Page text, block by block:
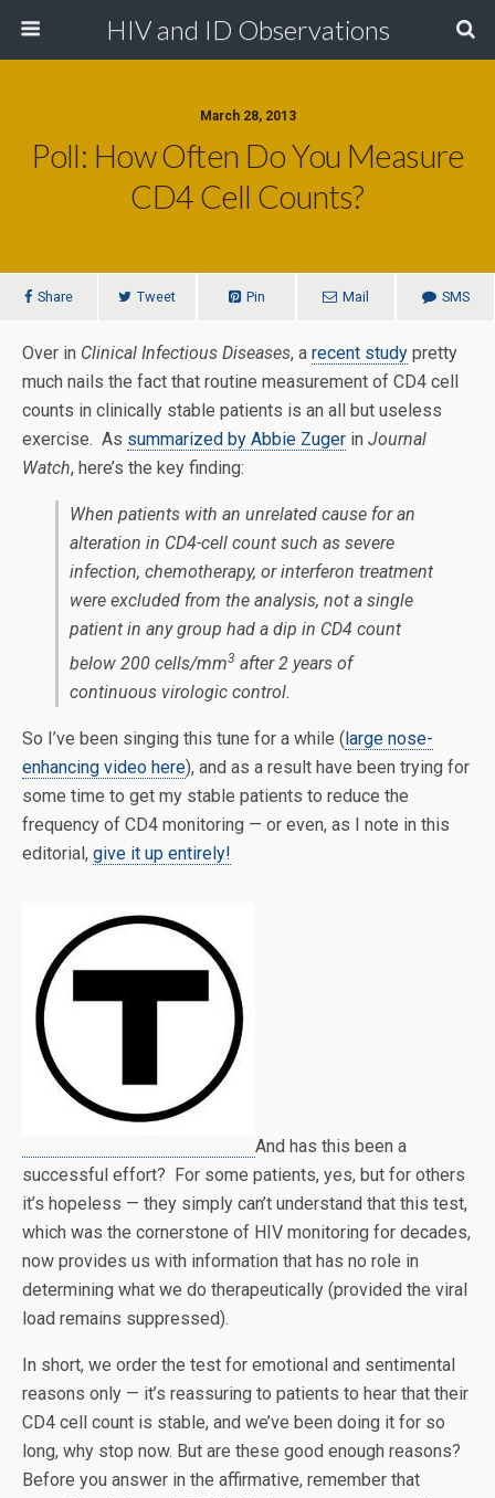
HIV and ID Observations
March 28, 2013
Poll: How Often Do You Measure
CD4 Cell Counts?
Share Tweet Pin Mail SMS
Over in Clinical Infectious Diseases, a recent study pretty
much nails the fact that routine measurement of CD4 cell
counts in clinically stable patients is an all but useless
exercise. As summarized by Abbie Zuger in Journal
Watch, here’s the key finding:
When patients with an unrelated cause for an
alteration in CD4-cell count such as severe
infection, chemotherapy, or interferon treatment
were excluded from the analysis, not a single
patient in any group had a dip in CD4 count
below 200 cells/mm3 after 2 years of
continuous virologic control.
So I’ve been singing this tune for a while ( large nose-
enhancing video here), and as a result have been trying for
some time to get my stable patients to reduce the
frequency of CD4 monitoring — or even, as I note in this
editorial, give it up entirely!
And has this been a
successful effort? For some patients, yes, but for others
it’s hopeless — they simply can’t understand that this test,
which was the cornerstone of HIV monitoring for decades,
now provides us with information that has no role in
determining what we do therapeutically (provided the viral
load remains suppressed).
In short, we order the test for emotional and sentimental
reasons only — it’s reassuring to patients to hear that their
CD4 cell count is stable, and we’ve been doing it for so
long, why stop now. But are these good enough reasons?
Before you answer in the affirmative, remember that